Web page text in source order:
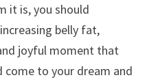
it is, you should
belly fat,
joyful moment that
come to your dream and